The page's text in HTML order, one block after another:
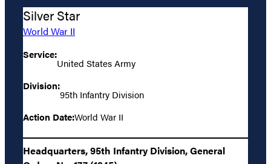
Silver Star
World War II
Service:
United States Army
Division:
95th Infantry Division
Action Date:World War II
Headquarters, 95th Infantry Division, General